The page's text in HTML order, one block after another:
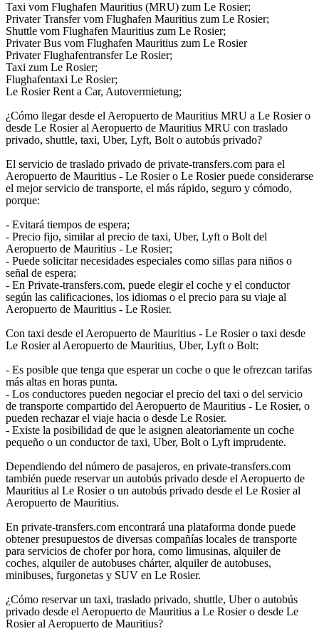
Taxi vom Flughafen Mauritius (MRU) zum Le Rosier;
Privater Transfer vom Flughafen Mauritius zum Le Rosier;
Shuttle vom Flughafen Mauritius zum Le Rosier;
Privater Bus vom Flughafen Mauritius zum Le Rosier
Privater Flughafentransfer Le Rosier;
Taxi zum Le Rosier;
Flughafentaxi Le Rosier;
Le Rosier Rent a Car, Autovermietung;
¿Cómo llegar desde el Aeropuerto de Mauritius MRU a Le Rosier o
desde Le Rosier al Aeropuerto de Mauritius MRU con traslado
privado, shuttle, taxi, Uber, Lyft, Bolt o autobús privado?
El servicio de traslado privado de private-transfers.com para el
Aeropuerto de Mauritius - Le Rosier o Le Rosier puede considerarse
el mejor servicio de transporte, el más rápido, seguro y cómodo,
porque:
- Evitará tiempos de espera;
- Precio fijo, similar al precio de taxi, Uber, Lyft o Bolt del
Aeropuerto de Mauritius - Le Rosier;
- Puede solicitar necesidades especiales como sillas para niños o
señal de espera;
- En Private-transfers.com, puede elegir el coche y el conductor
según las calificaciones, los idiomas o el precio para su viaje al
Aeropuerto de Mauritius - Le Rosier.
Con taxi desde el Aeropuerto de Mauritius - Le Rosier o taxi desde
Le Rosier al Aeropuerto de Mauritius, Uber, Lyft o Bolt:
- Es posible que tenga que esperar un coche o que le ofrezcan tarifas
más altas en horas punta.
- Los conductores pueden negociar el precio del taxi o del servicio
de transporte compartido del Aeropuerto de Mauritius - Le Rosier, o
pueden rechazar el viaje hacia o desde Le Rosier.
- Existe la posibilidad de que le asignen aleatoriamente un coche
pequeño o un conductor de taxi, Uber, Bolt o Lyft imprudente.
Dependiendo del número de pasajeros, en private-transfers.com
también puede reservar un autobús privado desde el Aeropuerto de
Mauritius al Le Rosier o un autobús privado desde el Le Rosier al
Aeropuerto de Mauritius.
En private-transfers.com encontrará una plataforma donde puede
obtener presupuestos de diversas compañías locales de transporte
para servicios de chofer por hora, como limusinas, alquiler de
coches, alquiler de autobuses chárter, alquiler de autobuses,
minibuses, furgonetas y SUV en Le Rosier.
¿Cómo reservar un taxi, traslado privado, shuttle, Uber o autobús
privado desde el Aeropuerto de Mauritius a Le Rosier o desde Le
Rosier al Aeropuerto de Mauritius?